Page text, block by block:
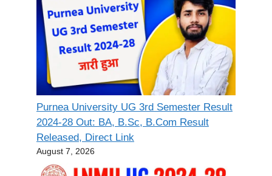
Purnea University UG 3rd Semester Result
2024-28 Out: BA, B.Sc, B.Com Result
Released, Direct Link
August 7, 2026